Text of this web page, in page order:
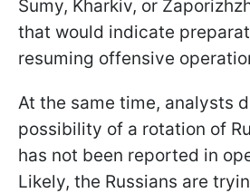
Sumy, Kharkiv, or
that would indicate
resuming offensive
At the same time, analysts
possibility of a rotation of
has not been reported in
Likely, the Russians are